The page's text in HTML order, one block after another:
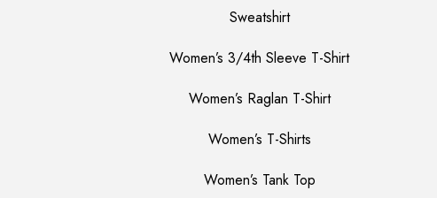
Sweatshirt
Women’s 3/4th Sleeve T-Shirt
Women’s Raglan T-Shirt
Women’s T-Shirts
Women’s Tank Top